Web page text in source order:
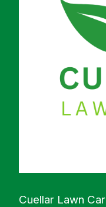
Cuellar Lawn